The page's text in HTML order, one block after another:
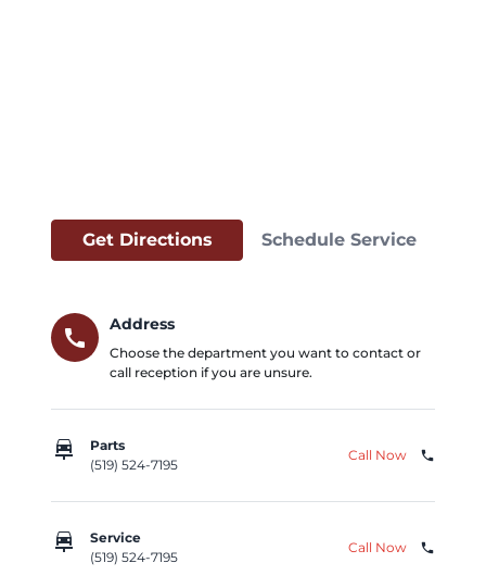
Get Directions Schedule Service
call
Address
Choose the department you want to contact or
call reception if you are unsure.
car_repair
Parts
(519) 524-7195
Call Now phone
car_repair
Service
(519) 524-7195
Call Now phone